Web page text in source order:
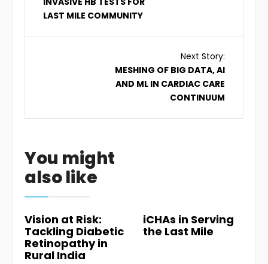
LAST MILE COMMUNITY
Next Story:
MESHING OF BIG DATA, AI
AND ML IN CARDIAC CARE
CONTINUUM
You might
also like
Vision at Risk:
Tackling Diabetic
Retinopathy in
Rural India
iCHAs in Serving
the Last Mile